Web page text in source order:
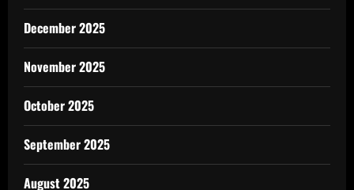
December 2025
November 2025
October 2025
September 2025
August 2025